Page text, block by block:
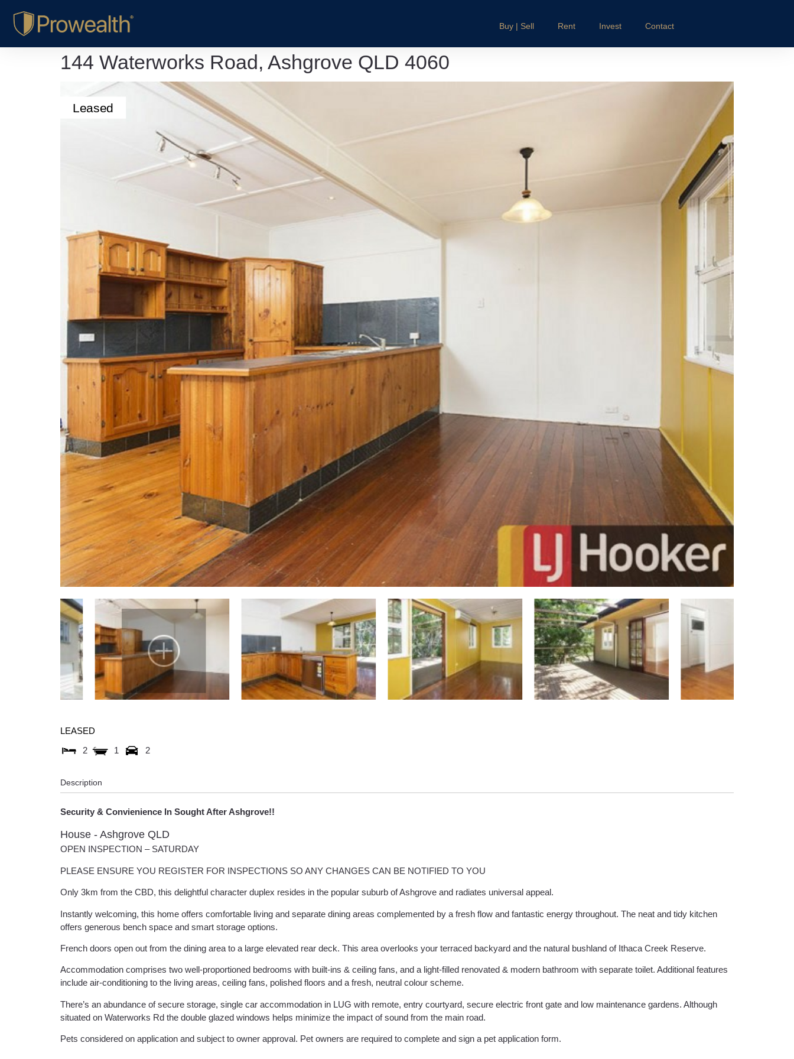
Buy | Sell Rent Invest Contact
144 Waterworks Road, Ashgrove QLD 4060
Leased
LEASED
2
1 2
Description
Security & Convienience In Sought After Ashgrove!!
House - Ashgrove QLD
OPEN INSPECTION – SATURDAY
PLEASE ENSURE YOU REGISTER FOR INSPECTIONS SO ANY CHANGES CAN BE NOTIFIED TO YOU
Only 3km from the CBD, this delightful character duplex resides in the popular suburb of Ashgrove and radiates universal appeal.
Instantly welcoming, this home offers comfortable living and separate dining areas complemented by a fresh flow and fantastic energy throughout. The neat and tidy kitchen
offers generous bench space and smart storage options.
French doors open out from the dining area to a large elevated rear deck. This area overlooks your terraced backyard and the natural bushland of Ithaca Creek Reserve.
Accommodation comprises two well-proportioned bedrooms with built-ins & ceiling fans, and a light-filled renovated & modern bathroom with separate toilet. Additional features
include air-conditioning to the living areas, ceiling fans, polished floors and a fresh, neutral colour scheme.
There’s an abundance of secure storage, single car accommodation in LUG with remote, entry courtyard, secure electric front gate and low maintenance gardens. Although
situated on Waterworks Rd the double glazed windows helps minimize the impact of sound from the main road.
Pets considered on application and subject to owner approval. Pet owners are required to complete and sign a pet application form.